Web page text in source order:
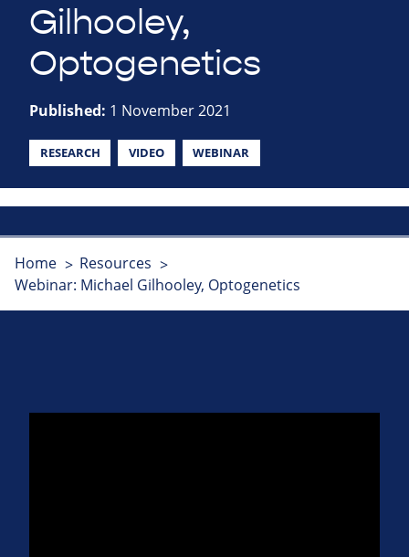
Gilhooley,
Optogenetics
Published: 1 November 2021
RESEARCH VIDEO WEBINAR
Home
Resources
Webinar: Michael Gilhooley, Optogenetics